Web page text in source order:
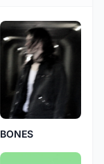
BONES